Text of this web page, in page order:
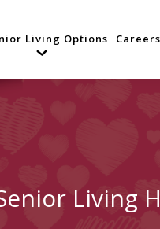
Living Options Careers
Living